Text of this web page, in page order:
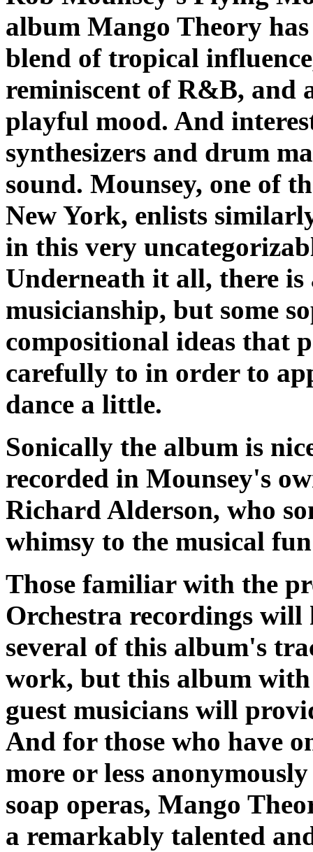
album Mango Theory
blend of tropical
reminiscent of R&B, and
playful mood. And
synthesizers and drum
sound. Mounsey, one of
New York, enlists
in this very
Underneath it all, there
musicianship, but some
compositional ideas that
carefully to in order to
dance a little.
Sonically the album is
recorded in Mounsey's
Richard Alderson, who
whimsy to the musical
Those familiar with the
Orchestra recordings
several of this album's
work, but this album
guest musicians will
And for those who have
more or less
soap operas, Mango
a remarkably talented